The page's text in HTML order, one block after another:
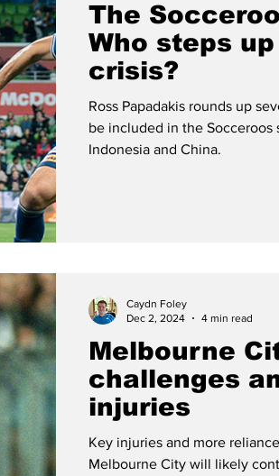
The
Who steps
crisis?
Ross Papadakis rounds up
be included in the Socceroos
Indonesia and China.
Melbourne
challenges
injuries
Key injuries and more
Melbourne City will likely
Caydn Foley
Dec 2, 2024
4 min read